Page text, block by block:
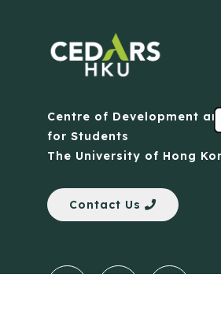
Centre of Development
for Students
The University of Hong
Contact Us